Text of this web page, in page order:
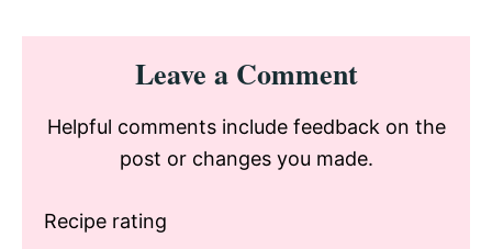
Reader
InteractionsLeave a Comment
Helpful comments include feedback on the
post or changes you made.
Recipe rating